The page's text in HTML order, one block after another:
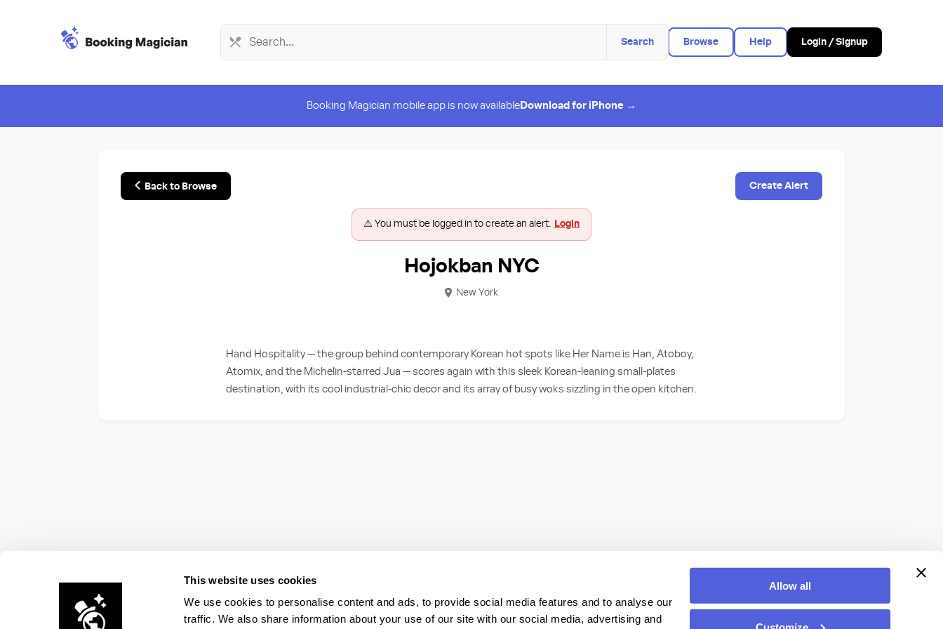
This website uses cookies
We use cookies to personalise content and ads, to provide social media features and to analyse our
traffic. We also share information about your use of our site with our social media, advertising and
Allow all
Search Browse Help Login / Signup
Booking Magician mobile app is now available Download for iPhone →
Back to Browse Create Alert
⚠️ You must be logged in to create an alert. Login
Hojokban NYC
New York
Hand Hospitality — the group behind contemporary Korean hot spots like Her Name is Han, Atoboy,
Atomix, and the Michelin-starred Jua — scores again with this sleek Korean-leaning small-plates
destination, with its cool industrial-chic decor and its array of busy woks sizzling in the open kitchen.